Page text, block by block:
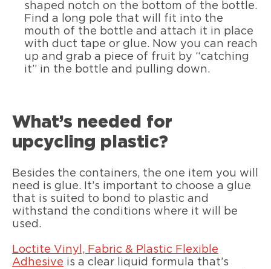
shaped notch on the bottom of the bottle.
Find a long pole that will fit into the
mouth of the bottle and attach it in place
with duct tape or glue. Now you can reach
up and grab a piece of fruit by “catching
it” in the bottle and pulling down.
What’s needed for
upcycling plastic?
Besides the containers, the one item you will
need is glue. It’s important to choose a glue
that is suited to bond to plastic and
withstand the conditions where it will be
used.
Loctite Vinyl, Fabric & Plastic Flexible
Adhesive is a clear liquid formula that’s